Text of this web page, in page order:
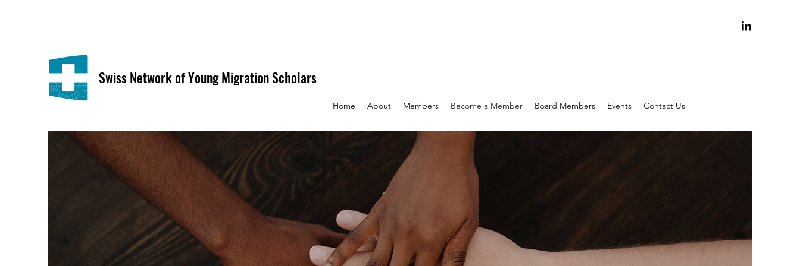
Swiss Network of Young Migration Scholars
Home About Members Become a Member Board Members Events Contact Us